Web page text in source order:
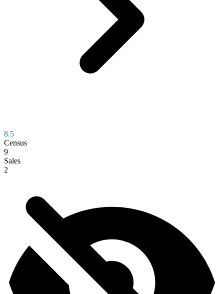
8.5
Census
9
Sales
2